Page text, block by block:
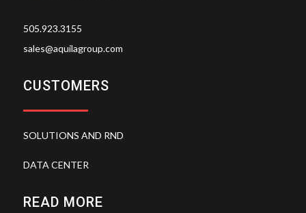
505.923.3155
sales@aquilagroup.com
CUSTOMERS
SOLUTIONS AND RND
DATA CENTER
READ MORE